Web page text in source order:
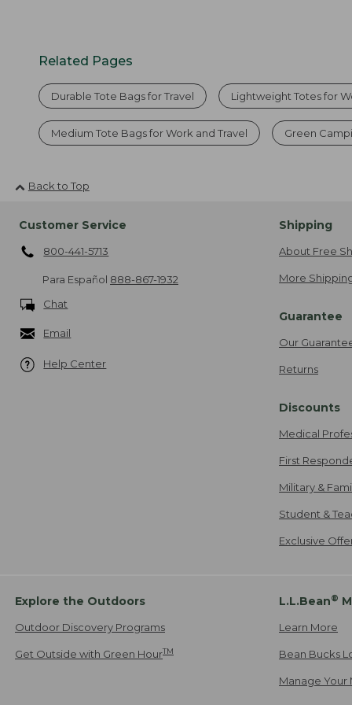
Related Pages
Durable Tote Bags for Travel Lightweight Totes for
Medium Tote Bags for Work and Travel Green
Back to Top
Customer Service
800-441-5713
Para Español 888-867-1932
Chat
Email
Help Center
Shipping
About Free
More
Guarantee
Our
Returns
Discounts
Medical
First
Military &
Student &
Exclusive
Explore the Outdoors
Outdoor Discovery Programs
Get Outside with Green HourTM
L.L.Bean®
Learn More
Bean Bucks
Manage Your